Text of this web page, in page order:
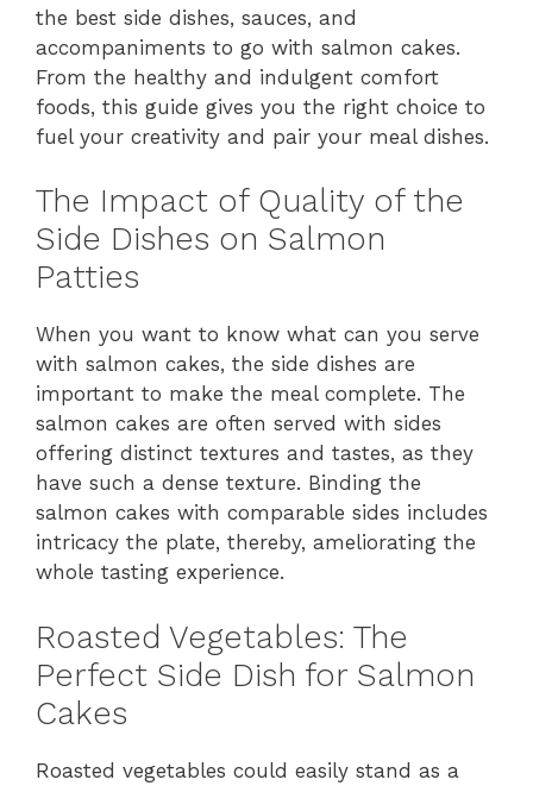
the best side dishes, sauces, and
accompaniments to go with salmon cakes.
From the healthy and indulgent comfort
foods, this guide gives you the right choice to
fuel your creativity and pair your meal dishes.
The Impact of Quality of the
Side Dishes on Salmon
Patties
When you want to know what can you serve
with salmon cakes, the side dishes are
important to make the meal complete. The
salmon cakes are often served with sides
offering distinct textures and tastes, as they
have such a dense texture. Binding the
salmon cakes with comparable sides includes
intricacy the plate, thereby, ameliorating the
whole tasting experience.
Roasted Vegetables: The
Perfect Side Dish for Salmon
Cakes
Roasted vegetables could easily stand as a